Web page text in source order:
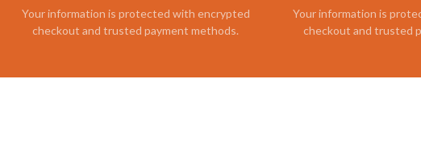
Your information is protected with encrypted
checkout and trusted payment methods.
Your information is
checkout and trusted